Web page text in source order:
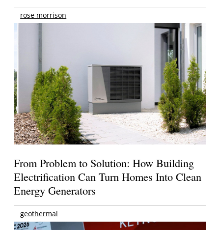
rose morrison
From Problem to Solution: How Building
Electrification Can Turn Homes Into Clean
Energy Generators
geothermal